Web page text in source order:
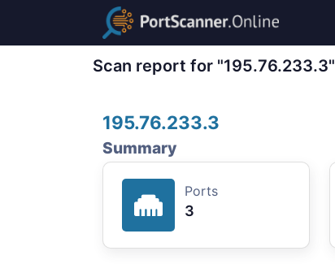
Scan report for "195.76.233.3"
195.76.233.3
Summary
Ports
3